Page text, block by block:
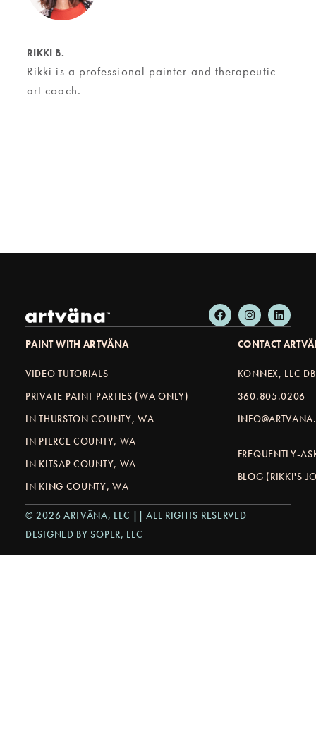
RIKKI B.
Rikki is a professional painter and therapeutic
art coach.
PAINT WITH ARTVÄNA
VIDEO TUTORIALS
PRIVATE PAINT PARTIES (WA ONLY)
IN THURSTON COUNTY, WA
IN PIERCE COUNTY, WA
IN KITSAP COUNTY, WA
IN KING COUNTY, WA
CONTACT
KONNEX, LLC
360.805.0206
FREQUENTLY-
BLOG (RIKKI'S
© 2026 ARTVÄNA, LLC || ALL RIGHTS RESERVED
DESIGNED BY SOPER, LLC